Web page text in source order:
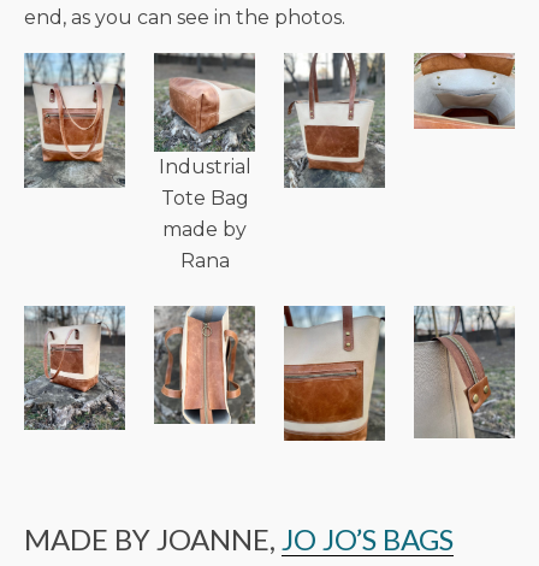
end, as you can see in the photos.
Industrial
Tote Bag
made by
Rana
MADE BY JOANNE, JO JO’S BAGS